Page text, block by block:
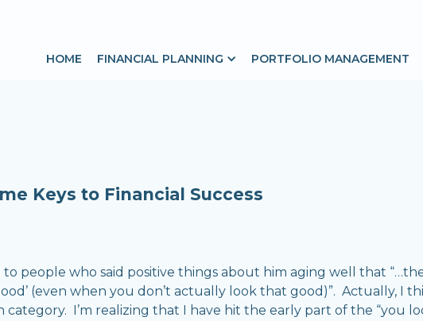
HOME FINANCIAL PLANNING PORTFOLIO MANAGEMENT
Keys to Financial Success
people who said positive things about him aging well that
good’ (even when you don’t actually look that good)”. Actually, I
I’m realizing that I have hit the early part of the “you